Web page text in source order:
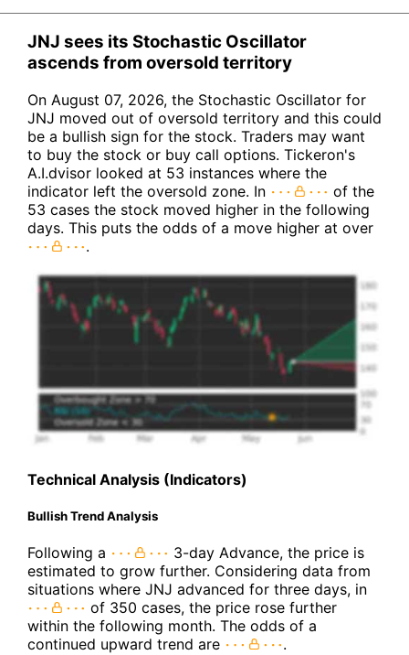
JNJ sees its Stochastic Oscillator
ascends from oversold territory
On August 07, 2026, the Stochastic Oscillator for
JNJ moved out of oversold territory and this could
be a bullish sign for the stock. Traders may want
to buy the stock or buy call options. Tickeron's
A.I.dvisor looked at 53 instances where the
indicator left the oversold zone. In
of the
53 cases the stock moved higher in the following
days. This puts the odds of a move higher at over
.
Technical Analysis (Indicators)
Bullish Trend Analysis
Following a
3-day Advance, the price is
estimated to grow further. Considering data from
situations where JNJ advanced for three days, in
of 350 cases, the price rose further
within the following month. The odds of a
continued upward trend are
.